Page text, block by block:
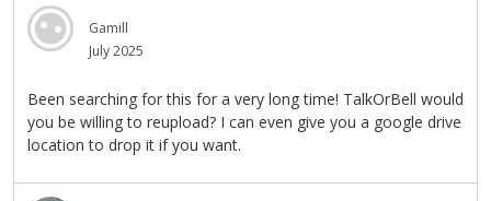
Gamill
July 2025
Been searching for this for a very long time! TalkOrBell would
you be willing to reupload? I can even give you a google drive
location to drop it if you want.